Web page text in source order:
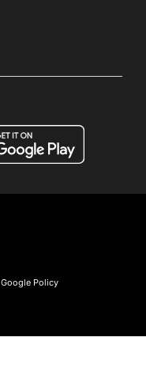
Google Policy